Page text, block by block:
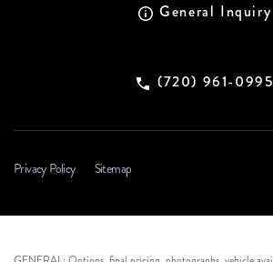
General Inquiry
(720) 961-0995
Privacy Policy Sitemap